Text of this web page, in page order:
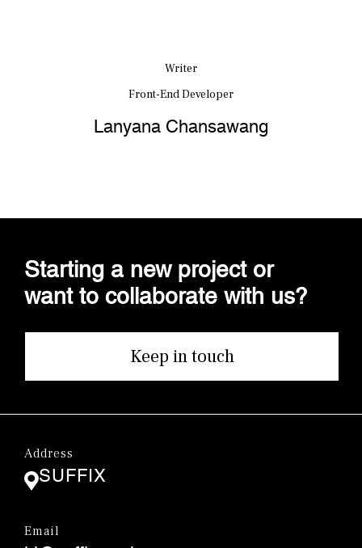
Writer
Front-End Developer
Lanyana Chansawang
Starting a new project or
want to collaborate with us?
Keep in touch
Address
SUFFIX
Email